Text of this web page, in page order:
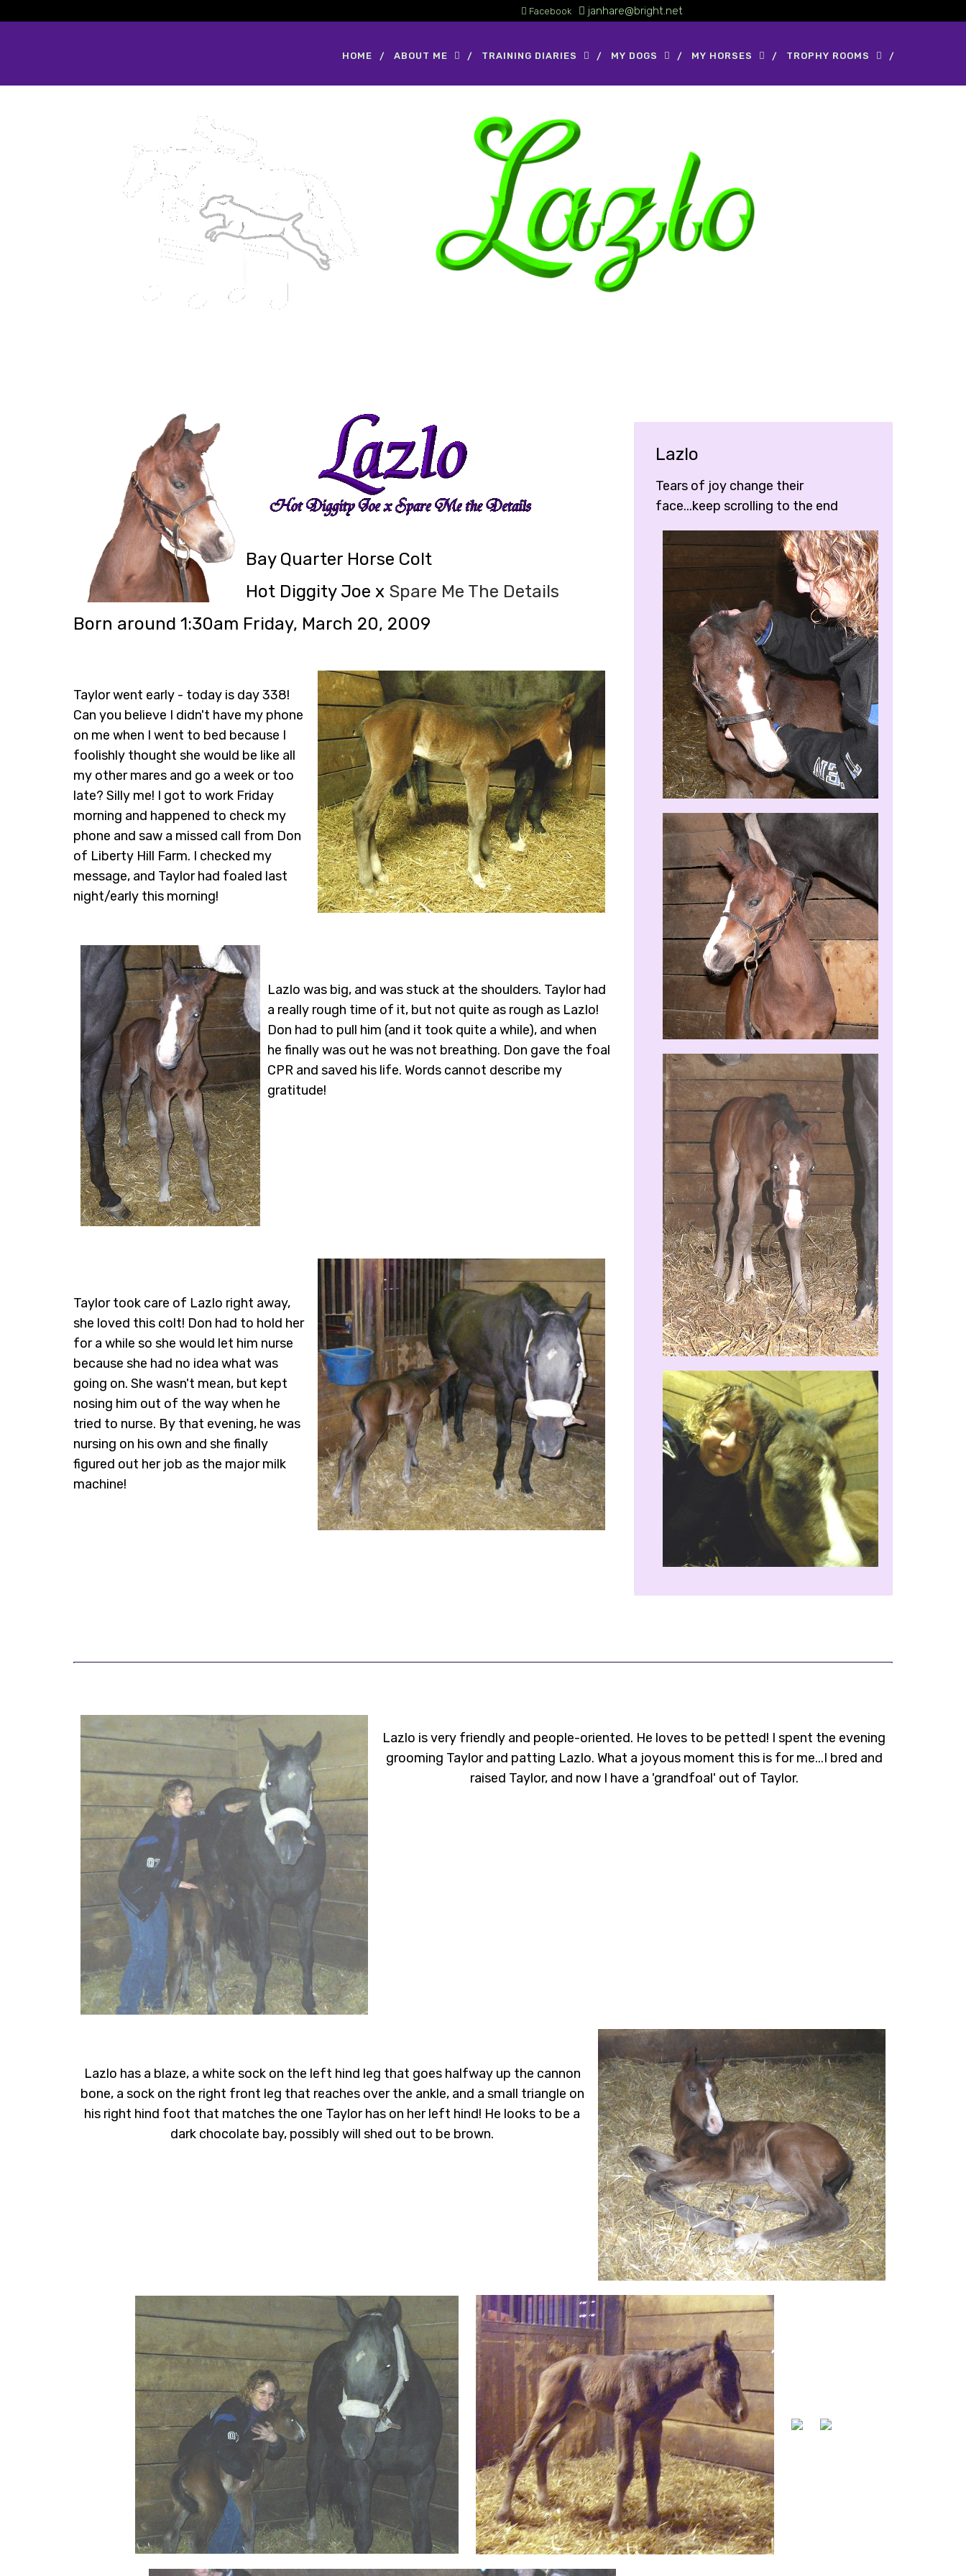
Facebook janhare@bright.net
HOME ABOUT ME TRAINING DIARIES MY DOGS MY HORSES TROPHY ROOMS
Bay Quarter Horse Colt
Hot Diggity Joe x Spare Me The Details
Born around 1:30am Friday, March 20, 2009
Taylor went early - today is day 338!
Can you believe I didn't have my phone
on me when I went to bed because I
foolishly thought she would be like all
my other mares and go a week or too
late? Silly me! I got to work Friday
morning and happened to check my
phone and saw a missed call from Don
of Liberty Hill Farm. I checked my
message, and Taylor had foaled last
night/early this morning!
Lazlo was big, and was stuck at the shoulders. Taylor had
a really rough time of it, but not quite as rough as Lazlo!
Don had to pull him (and it took quite a while), and when
he finally was out he was not breathing. Don gave the foal
CPR and saved his life. Words cannot describe my
gratitude!
Taylor took care of Lazlo right away,
she loved this colt! Don had to hold her
for a while so she would let him nurse
because she had no idea what was
going on. She wasn't mean, but kept
nosing him out of the way when he
tried to nurse. By that evening, he was
nursing on his own and she finally
figured out her job as the major milk
machine!
Lazlo
Tears of joy change their
face...keep scrolling to the end
Lazlo is very friendly and people-oriented. He loves to be petted! I spent the evening
grooming Taylor and patting Lazlo. What a joyous moment this is for me...I bred and
raised Taylor, and now I have a 'grandfoal' out of Taylor.
Lazlo has a blaze, a white sock on the left hind leg that goes halfway up the cannon
bone, a sock on the right front leg that reaches over the ankle, and a small triangle on
his right hind foot that matches the one Taylor has on her left hind! He looks to be a
dark chocolate bay, possibly will shed out to be brown.